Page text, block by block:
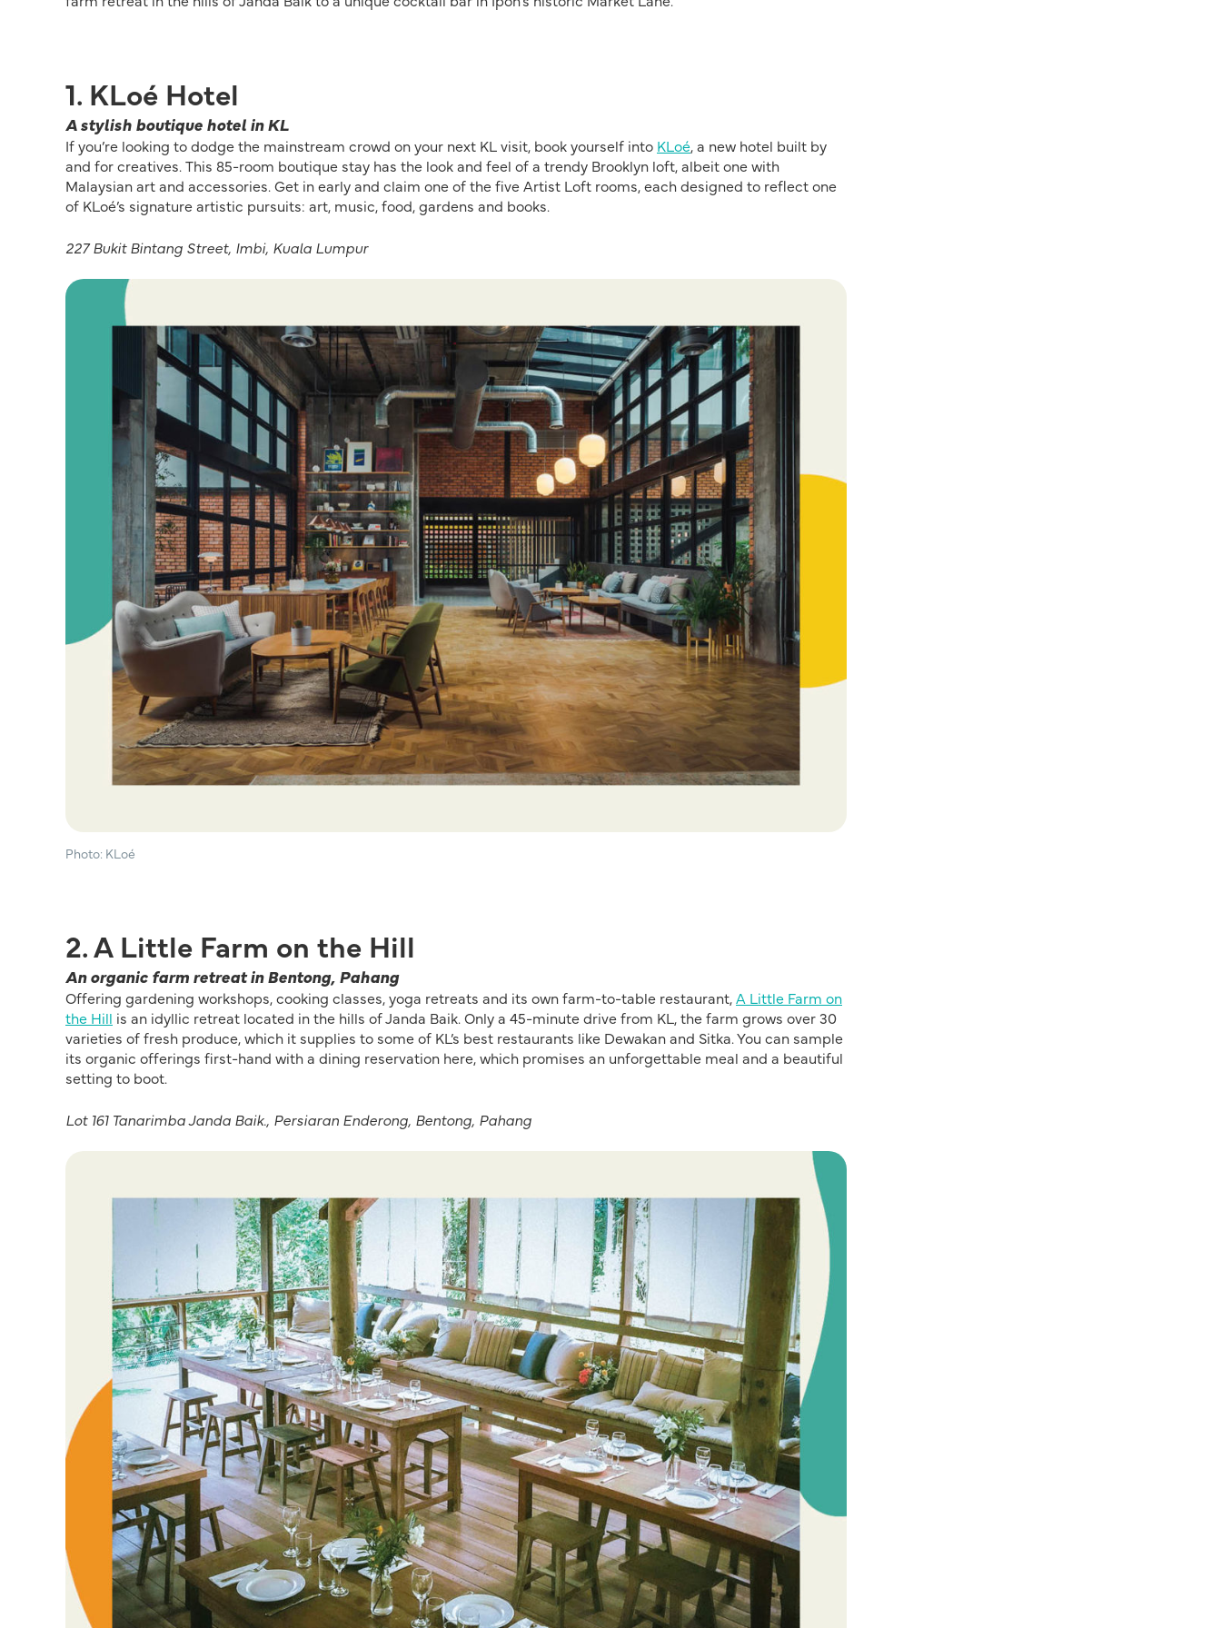
1. KLoé Hotel
A stylish boutique hotel in KL
If you’re looking to dodge the mainstream crowd on your next KL visit, book yourself into KLoé, a new hotel built by
and for creatives. This 85-room boutique stay has the look and feel of a trendy Brooklyn loft, albeit one with
Malaysian art and accessories. Get in early and claim one of the five Artist Loft rooms, each designed to reflect one
of KLoé’s signature artistic pursuits: art, music, food, gardens and books.
227 Bukit Bintang Street, Imbi, Kuala Lumpur
Photo: KLoé
2. A Little Farm on the Hill
An organic farm retreat in Bentong, Pahang
Offering gardening workshops, cooking classes, yoga retreats and its own farm-to-table restaurant,A Little Farm on
the Hill is an idyllic retreat located in the hills of Janda Baik. Only a 45-minute drive from KL, the farm grows over 30
varieties of fresh produce, which it supplies to some of KL’s best restaurants like Dewakan and Sitka. You can sample
its organic offerings first-hand with a dining reservation here, which promises an unforgettable meal and a beautiful
setting to boot.
Lot 161 Tanarimba Janda Baik., Persiaran Enderong, Bentong, Pahang